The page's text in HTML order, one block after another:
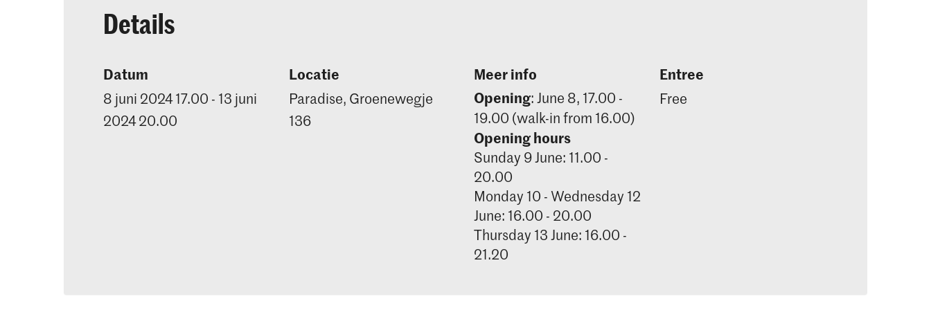
Details
Datum
8 juni 2024 17.00 - 13 juni
2024 20.00
Locatie
Paradise, Groenewegje
136
Meer info
Opening: June 8, 17.00 -
19.00 (walk-in from 16.00)
Opening hours
Sunday 9 June: 11.00 -
20.00
Monday 10 - Wednesday 12
June: 16.00 - 20.00
Thursday 13 June: 16.00 -
21.20
Entree
Free